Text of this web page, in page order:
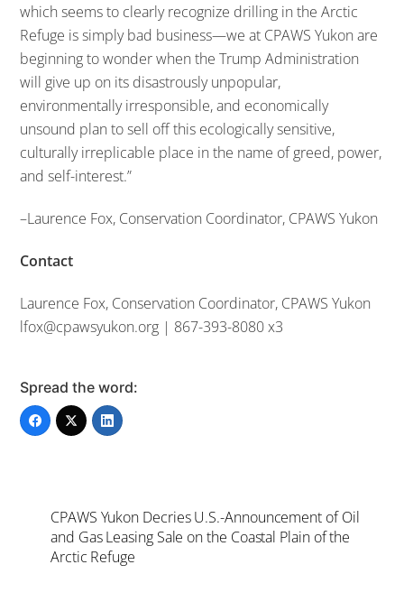
which seems to clearly recognize drilling in the Arctic
Refuge is simply bad business—we at CPAWS Yukon are
beginning to wonder when the Trump Administration
will give up on its disastrously unpopular,
environmentally irresponsible, and economically
unsound plan to sell off this ecologically sensitive,
culturally irreplicable place in the name of greed, power,
and self-interest.”
–Laurence Fox, Conservation Coordinator, CPAWS Yukon
Contact
Laurence Fox, Conservation Coordinator, CPAWS Yukon
lfox@cpawsyukon.org | 867-393-8080 x3
Spread the word:
CPAWS Yukon Decries U.S.-Announcement of Oil
and Gas Leasing Sale on the Coastal Plain of the
Arctic Refuge